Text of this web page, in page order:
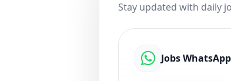
Stay updated with daily
Jobs